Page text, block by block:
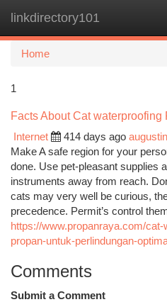
linkdirectory101
Home
1
Facts About Cat waterproofing
Internet
414 days ago
Make A safe region for your
done. Use pet-pleasant supplies
instruments away from reach.
cats may very well be curious,
precedence. Permit’s control
https://www.propanraya.com/
propan-untuk-perlindungan-
Comments
Submit a Comment